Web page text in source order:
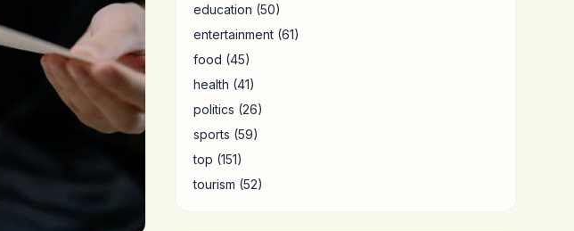
education (50)
entertainment (61)
food (45)
health (41)
politics (26)
sports (59)
top (151)
tourism (52)